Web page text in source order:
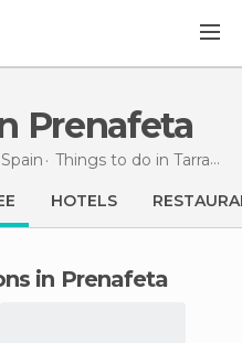
Prenafeta
Things to do in Tarragona
HOTELS
in Prenafeta